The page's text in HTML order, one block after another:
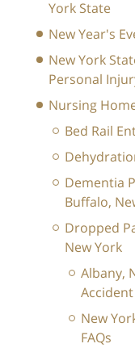
York State
New Year's
New York
Personal
Nursing
Bed Rail
Dementia
Buffalo,
Dropped
New York
Albany,
Accident
New
FAQs